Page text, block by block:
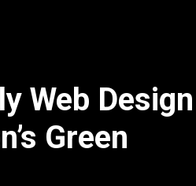
Web Design
Green